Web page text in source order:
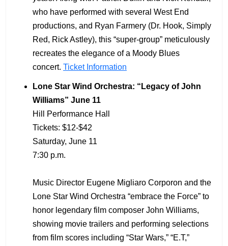
who have performed with several West End
productions, and Ryan Farmery (Dr. Hook, Simply
Red, Rick Astley), this “super-group” meticulously
recreates the elegance of a Moody Blues
concert. Ticket Information
Lone Star Wind Orchestra: “Legacy of John
Williams” June 11
Hill Performance Hall
Tickets: $12-$42
Saturday, June 11
7:30 p.m.
Music Director Eugene Migliaro Corporon and the
Lone Star Wind Orchestra “embrace the Force” to
honor legendary film composer John Williams,
showing movie trailers and performing selections
from film scores including “Star Wars,” “E.T,”